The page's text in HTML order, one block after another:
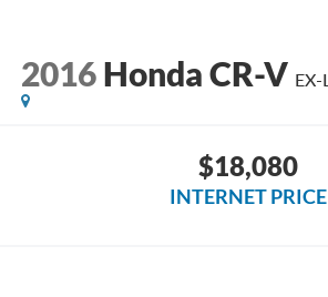
2016 Honda CR-V EX-L
$18,080
INTERNET PRICE